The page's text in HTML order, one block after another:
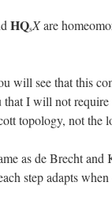
HQsXare
will see that this
I will not require
topology, not
as de Brecht and
step adapts